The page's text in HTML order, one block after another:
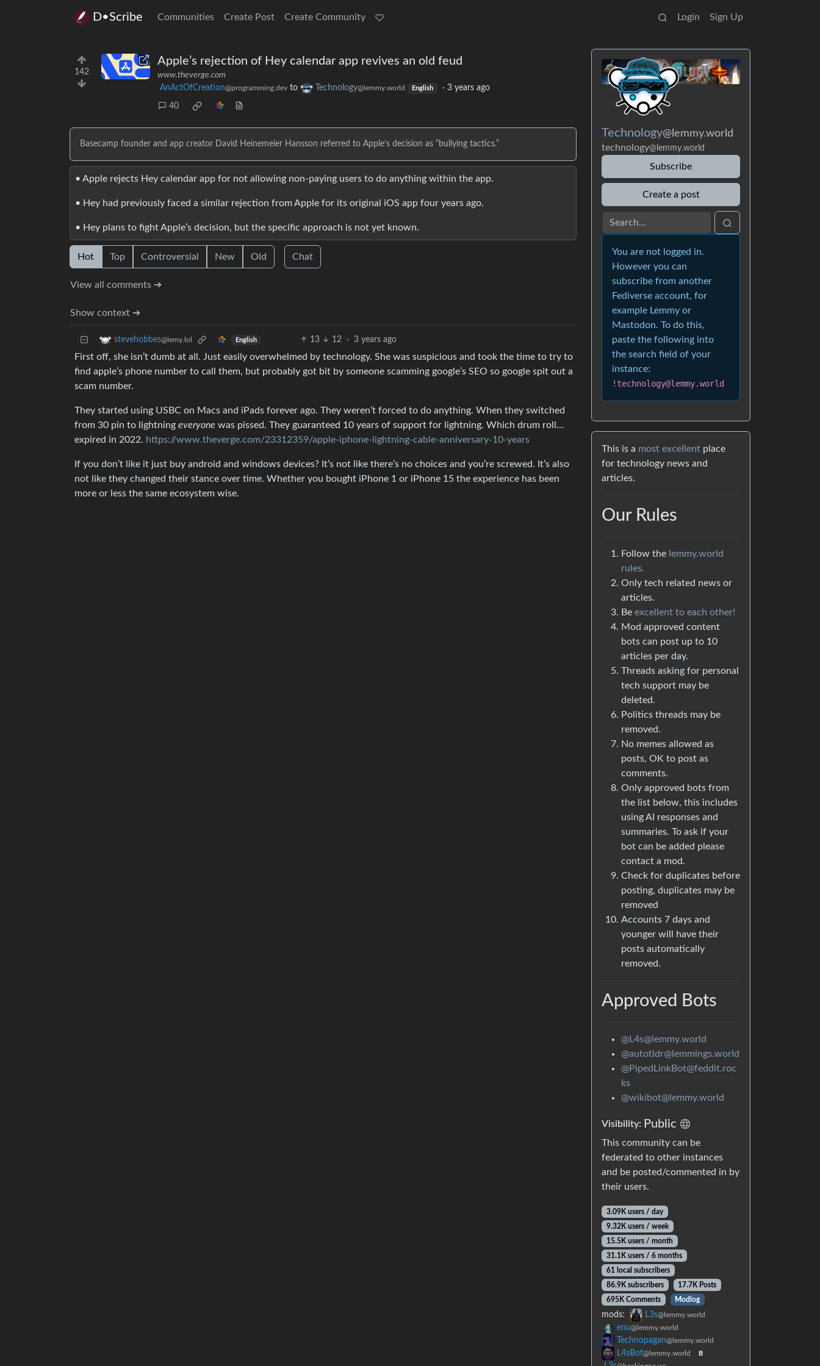
D•Scribe Communities Create Post Create Community Login Sign Up
142
Apple’s rejection of Hey calendar app revives an old feud
www.theverge.com
AnActOfCreation@programming.dev to Technology@lemmy.world English · 3 years ago
40
Basecamp founder and app creator David Heinemeier Hansson referred to Apple’s decision as “bullying tactics.”
• Apple rejects Hey calendar app for not allowing non-paying users to do anything within the app.
• Hey had previously faced a similar rejection from Apple for its original iOS app four years ago.
• Hey plans to fight Apple’s decision, but the specific approach is not yet known.
Hot Top Controversial New Old Chat
View all comments ➔
Show context ➔
stevehobbes@lemy.lol English 13 12 · 3 years ago
First off, she isn’t dumb at all. Just easily overwhelmed by technology. She was suspicious and took the time to try to
find apple’s phone number to call them, but probably got bit by someone scamming google’s SEO so google spit out a
scam number.
They started using USBC on Macs and iPads forever ago. They weren’t forced to do anything. When they switched
from 30 pin to lightning everyone was pissed. They guaranteed 10 years of support for lightning. Which drum roll…
expired in 2022. https://www.theverge.com/23312359/apple-iphone-lightning-cable-anniversary-10-years
If you don’t like it just buy android and windows devices? It’s not like there’s no choices and you’re screwed. It’s also
not like they changed their stance over time. Whether you bought iPhone 1 or iPhone 15 the experience has been
more or less the same ecosystem wise.
Technology@lemmy.world
technology@lemmy.world
Subscribe
Create a post
You are not logged in.
However you can
subscribe from another
Fediverse account, for
example Lemmy or
Mastodon. To do this,
paste the following into
the search field of your
instance:
!technology@lemmy.world
This is a most excellent place
for technology news and
articles.
Our Rules
Follow the lemmy.world
rules.
Only tech related news or
articles.
Be excellent to each other!
Mod approved content
bots can post up to 10
articles per day.
Threads asking for personal
tech support may be
deleted.
Politics threads may be
removed.
No memes allowed as
posts, OK to post as
comments.
Only approved bots from
the list below, this includes
using AI responses and
summaries. To ask if your
bot can be added please
contact a mod.
Check for duplicates before
posting, duplicates may be
removed
Accounts 7 days and
younger will have their
posts automatically
removed.
Approved Bots
@L4s@lemmy.world
@autotldr@lemmings.world
@PipedLinkBot@feddit.roc
ks
@wikibot@lemmy.world
Visibility: Public
This community can be
federated to other instances
and be posted/commented in by
their users.
3.09K users / day
9.32K users / week
15.5K users / month
31.1K users / 6 months
61 local subscribers
86.9K subscribers
17.7K Posts
695K Comments
Modlog
mods: L3s@lemmy.world
enu@lemmy.world
Technopagan@lemmy.world
L4sBot@lemmy.world B